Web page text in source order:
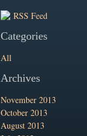
RSS Feed
Categories
All
Archives
November 2013
October 2013
August 2013